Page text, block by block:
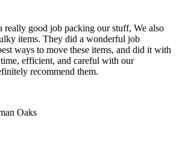
really good job packing our stuff, We also
items. They did a wonderful job
ways to move these items, and did it with
efficient, and careful with our
recommend them.
Oaks